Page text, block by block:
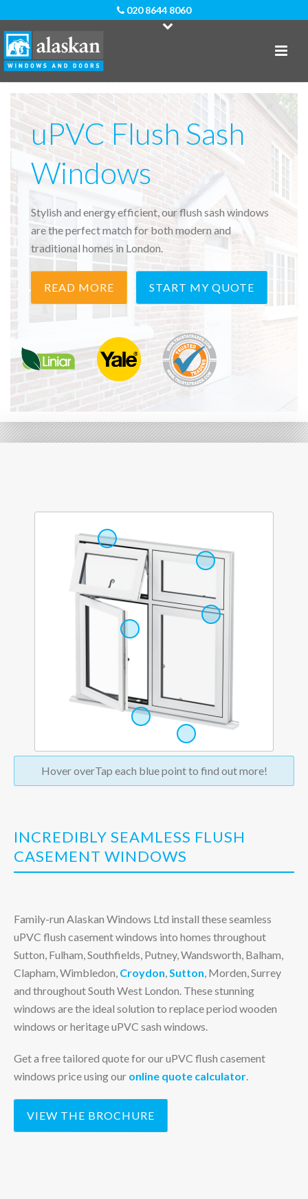
uPVC Flush Sash
Windows
Stylish and energy efficient, our flush sash windows
are the perfect match for both modern and
traditional homes in London.
READ MORE START MY QUOTE
Hover overTap each blue point to find out more!
INCREDIBLY SEAMLESS FLUSH
CASEMENT WINDOWS
Family-run Alaskan Windows Ltd install these seamless
uPVC flush casement windows into homes throughout
Sutton, Fulham, Southfields, Putney, Wandsworth, Balham,
Clapham, Wimbledon, Croydon,Sutton, Morden, Surrey
and throughout South West London. These stunning
windows are the ideal solution to replace period wooden
windows or heritage uPVC sash windows.
Get a free tailored quote for our uPVC flush casement
windows price using our online quote calculator.
VIEW THE BROCHURE
020 8644 8060